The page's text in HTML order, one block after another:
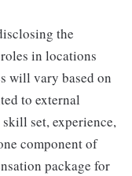
the
in locations
will vary based on
to external
set, experience,
component of
package for